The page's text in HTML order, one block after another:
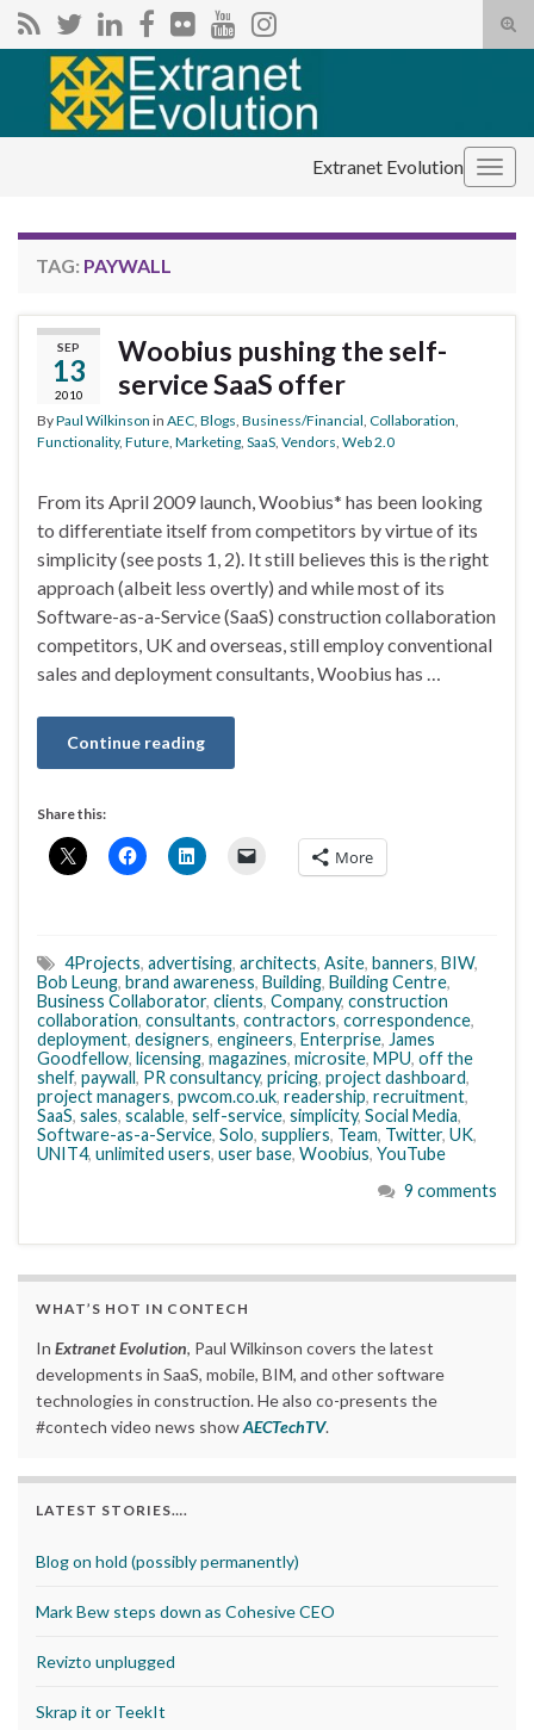
Search for:
Extranet Evolution
TAG: PAYWALL
SEP
13
2010
Woobius pushing the self-
service SaaS offer
ByPaul Wilkinson in AEC Blogs Business/Financial Collaboration
Functionality, Future Marketing SaaS Vendors Web 2.0
From its April 2009 launch, Woobius* has been looking
to differentiate itself from competitors by virtue of its
simplicity (see posts 1, 2). It still believes this is the right
approach (albeit less overtly) and while most of its
Software-as-a-Service (SaaS) construction collaboration
competitors, UK and overseas, still employ conventional
sales and deployment consultants, Woobius has …
Continue reading
Share this:
More
4Projects, advertising, architects, Asite, banners, BIW,
Bob Leung, brand awareness, Building, Building Centre,
Business Collaborator, clients, Company, construction
collaboration, consultants, contractors, correspondence,
deployment, designers, engineers, Enterprise, James
Goodfellow, licensing, magazines, microsite, MPU, off the
shelf, paywall, PR consultancy, pricing, project dashboard,
project managers, pwcom.co.uk, readership, recruitment,
SaaS, sales, scalable, self-service, simplicity, Social Media,
Software-as-a-Service, Solo, suppliers, Team, Twitter, UK,
UNIT4, unlimited users, user base, Woobius, YouTube
9 comments
WHAT’S HOT IN CONTECH
In Extranet Evolution, Paul Wilkinson covers the latest
developments in SaaS, mobile, BIM, and other software
technologies in construction. He also co-presents the
#contech video news showAECTechTV.
LATEST STORIES….
Blog on hold (possibly permanently)
Mark Bew steps down as Cohesive CEO
Revizto unplugged
Skrap it or TeekIt